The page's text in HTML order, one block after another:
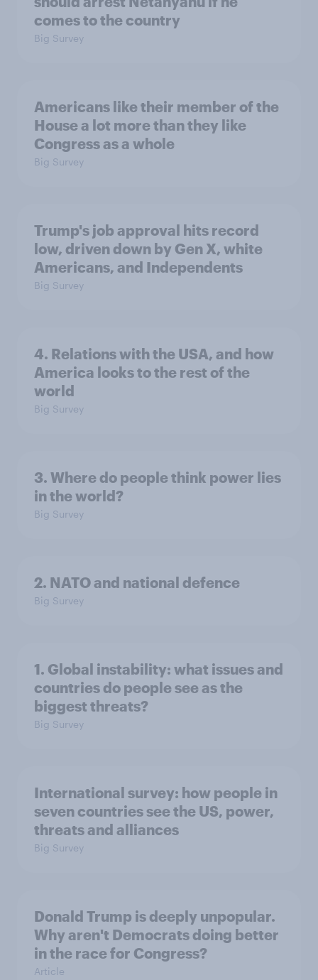
comes to the country
Big Survey
Americans like their member of the
House a lot more than they like
Congress as a whole
Big Survey
Trump's job approval hits record
low, driven down by Gen X, white
Americans, and Independents
Big Survey
4. Relations with the USA, and how
America looks to the rest of the
world
Big Survey
3. Where do people think power lies
in the world?
Big Survey
2. NATO and national defence
Big Survey
1. Global instability: what issues and
countries do people see as the
biggest threats?
Big Survey
International survey: how people in
seven countries see the US, power,
threats and alliances
Big Survey
Donald Trump is deeply unpopular.
Why aren't Democrats doing better
in the race for Congress?
Article